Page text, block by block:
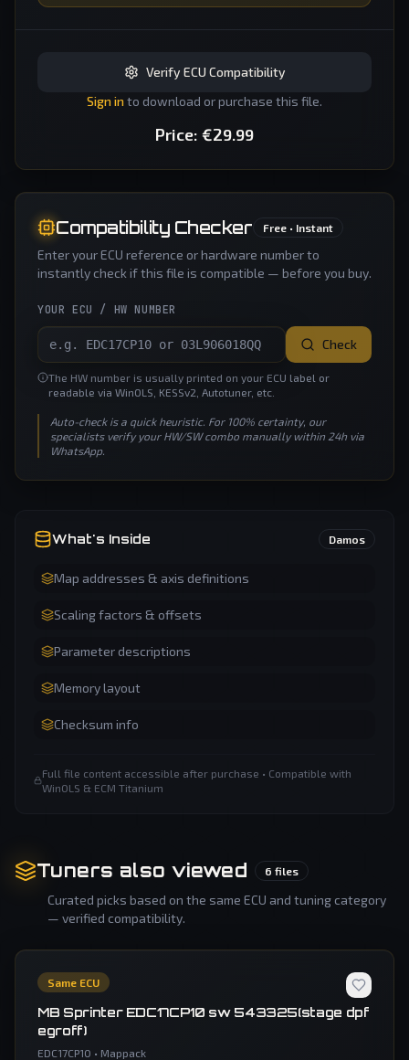
Verify ECU Compatibility
Sign into download or purchase this file.
Price: €29.99
Compatibility Checker Free • Instant
Enter your ECU reference or hardware number to
instantly check if this file is compatible — before you buy.
YOUR ECU / HW NUMBER
Check
The HW number is usually printed on your ECU label or
readable via WinOLS, KESSv2, Autotuner, etc.
Auto-check is a quick heuristic. For 100% certainty, our
specialists verify your HW/SW combo manually within 24h via
WhatsApp.
What's Inside Damos
Map addresses & axis definitions
Scaling factors & offsets
Parameter descriptions
Memory layout
Checksum info
Full file content accessible after purchase • Compatible with
WinOLS & ECM Titanium
Tuners also viewed 6 files
Curated picks based on the same ECU and tuning category
— verified compatibility.
Same ECU
MB Sprinter EDC17CP10 sw 543325(stage dpf
egroff)
EDC17CP10 • Mappack